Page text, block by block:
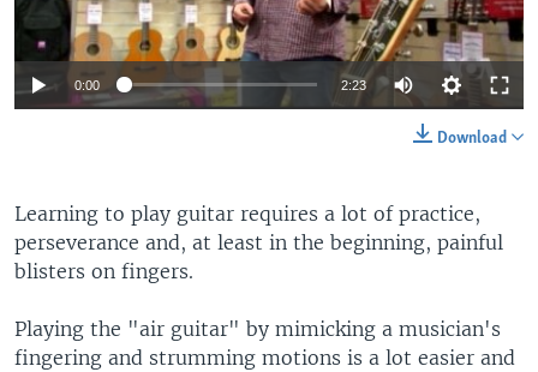
0:00 2:23
Download
Learning to play guitar requires a lot of practice,
perseverance and, at least in the beginning, painful
blisters on fingers.
Playing the "air guitar" by mimicking a musician's
fingering and strumming motions is a lot easier and